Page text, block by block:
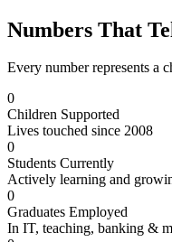
Numbers That
Every number represents a
0
Children Supported
Lives touched since 2008
0
Students Currently
Actively learning and
0
Graduates Employed
In IT, teaching, banking &